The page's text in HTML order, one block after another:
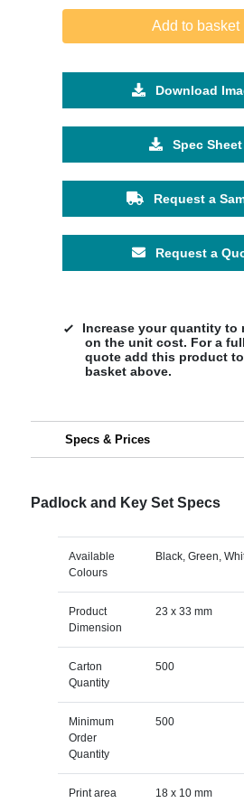
Add to basket
Download
Spec Sheet
Request a
Request a
Increase your quantity to
on the unit cost. For a
quote add this product
basket above.
Specs & Prices
Padlock and Key Set Specs
Available
Colours
Black, Green,
Product
Dimension
23 x 33 mm
Carton
Quantity
500
Minimum
Order
Quantity
500
Print area 18 x 10 mm